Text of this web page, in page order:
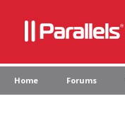
Home Forums